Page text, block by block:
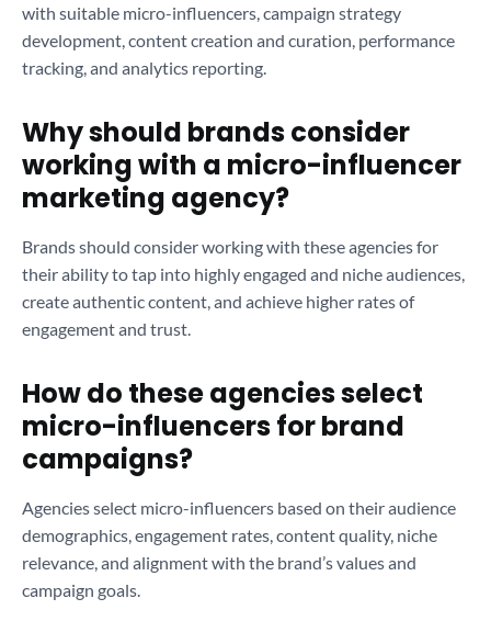
with suitable micro-influencers, campaign strategy
development, content creation and curation, performance
tracking, and analytics reporting.
Why should brands consider
working with a micro-influencer
marketing agency?
Brands should consider working with these agencies for
their ability to tap into highly engaged and niche audiences,
create authentic content, and achieve higher rates of
engagement and trust.
How do these agencies select
micro-influencers for brand
campaigns?
Agencies select micro-influencers based on their audience
demographics, engagement rates, content quality, niche
relevance, and alignment with the brand’s values and
campaign goals.